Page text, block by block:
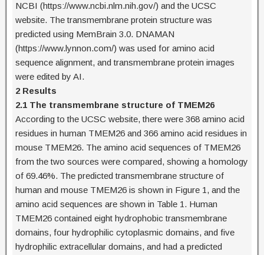
NCBI (https://www.ncbi.nlm.nih.gov/) and the UCSC
website. The transmembrane protein structure was
predicted using MemBrain 3.0. DNAMAN
(https://www.lynnon.com/) was used for amino acid
sequence alignment, and transmembrane protein images
were edited by AI.
2 Results
2.1 The transmembrane structure of TMEM26
According to the UCSC website, there were 368 amino acid
residues in human TMEM26 and 366 amino acid residues in
mouse TMEM26. The amino acid sequences of TMEM26
from the two sources were compared, showing a homology
of 69.46%. The predicted transmembrane structure of
human and mouse TMEM26 is shown in Figure 1, and the
amino acid sequences are shown in Table 1. Human
TMEM26 contained eight hydrophobic transmembrane
domains, four hydrophilic cytoplasmic domains, and five
hydrophilic extracellular domains, and had a predicted